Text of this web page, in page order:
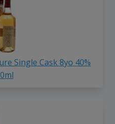
Single Cask 8yo 40%